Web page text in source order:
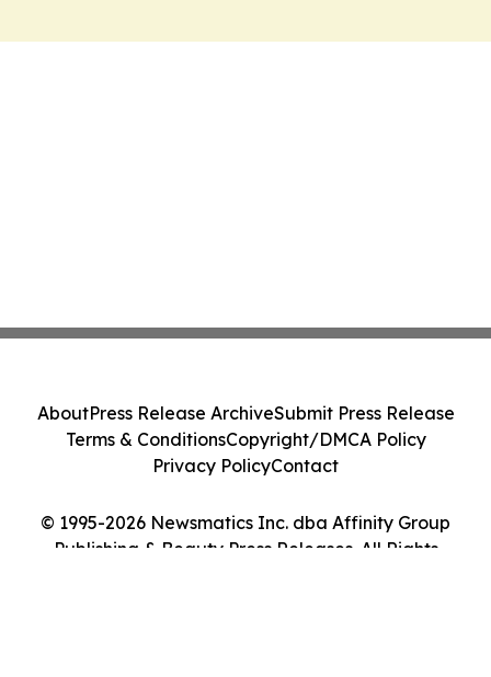
© 1995-2026 Newsmatics Inc. dba Affinity Group
Publishing & Beauty Press Releases. All Rights
AboutPress Release ArchiveSubmit Press Release
Terms & ConditionsCopyright/DMCA Policy
Privacy PolicyContact